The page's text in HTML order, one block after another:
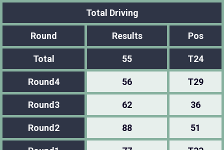
Total Driving
Round Results Pos
Total 55 T24
Round4 56 T29
Round3 62 36
Round2 88 51